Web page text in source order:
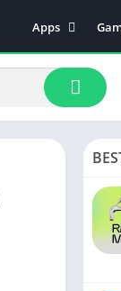
Apps
Events
Family
Finance
Education
Food & Drink
Entertainment
Communication
Health &